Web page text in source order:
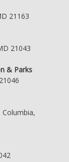
21163
21043
& Parks